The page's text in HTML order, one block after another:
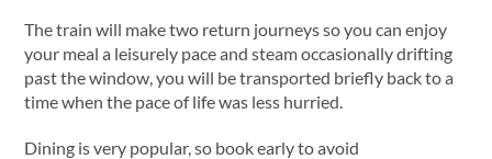
The train will make two return journeys so you can enjoy
your meal a leisurely pace and steam occasionally drifting
past the window, you will be transported briefly back to a
time when the pace of life was less hurried.
Dining is very popular, so book early to avoid